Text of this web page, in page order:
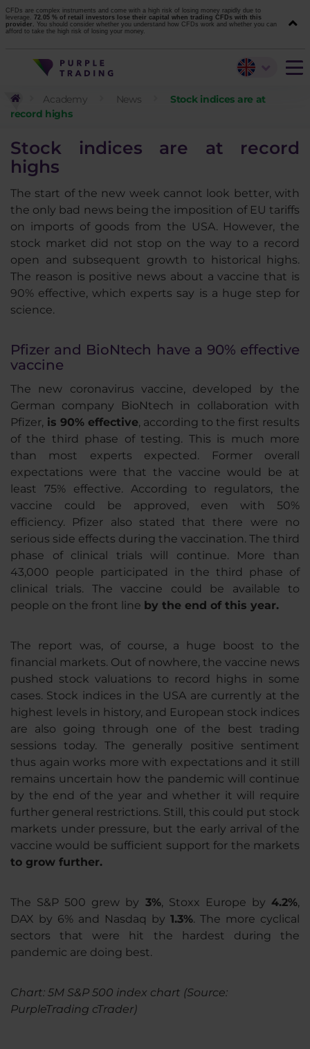
CFDs are complex instruments and come with a high risk of losing money rapidly due to
leverage. 72.05 % of retail investors lose their capital when trading CFDs with this
provider. You should consider whether you understand how CFDs work and whether you can
afford to take the high risk of losing your money.
Academy News
Stock indices are at
record highs
Stock indices are at record
highs
The start of the new week cannot look better, with
the only bad news being the imposition of EU tariffs
on imports of goods from the USA. However, the
stock market did not stop on the way to a record
open and subsequent growth to historical highs.
The reason is positive news about a vaccine that is
90% effective, which experts say is a huge step for
science.
Pfizer and BioNtech have a 90% effective
vaccine
The new coronavirus vaccine, developed by the
German company BioNtech in collaboration with
Pfizer, is 90% effective, according to the first results
of the third phase of testing. This is much more
than most experts expected. Former overall
expectations were that the vaccine would be at
least 75% effective. According to regulators, the
vaccine could be approved, even with 50%
efficiency. Pfizer also stated that there were no
serious side effects during the vaccination. The third
phase of clinical trials will continue. More than
43,000 people participated in the third phase of
clinical trials. The vaccine could be available to
people on the front line by the end of this year.
The report was, of course, a huge boost to the
financial markets. Out of nowhere, the vaccine news
pushed stock valuations to record highs in some
cases. Stock indices in the USA are currently at the
highest levels in history, and European stock indices
are also going through one of the best trading
sessions today. The generally positive sentiment
thus again works more with expectations and it still
remains uncertain how the pandemic will continue
by the end of the year and whether it will require
further general restrictions. Still, this could put stock
markets under pressure, but the early arrival of the
vaccine would be sufficient support for the markets
to grow further.
The S&P 500 grew by 3%, Stoxx Europe by4.2%,
DAX by 6% and Nasdaq by 1.3%. The more cyclical
sectors that were hit the hardest during the
pandemic are doing best.
Chart: 5M S&P 500 index chart (Source:
PurpleTrading cTrader)